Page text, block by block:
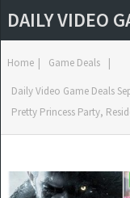
DAILY VIDEO
Home | Game Deals |
Daily Video Game Deals
Pretty Princess Party,